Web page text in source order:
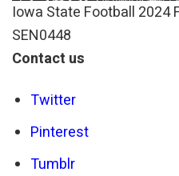
Iowa State Football 2024
SEN0448
Contact us
Twitter
Pinterest
Tumblr